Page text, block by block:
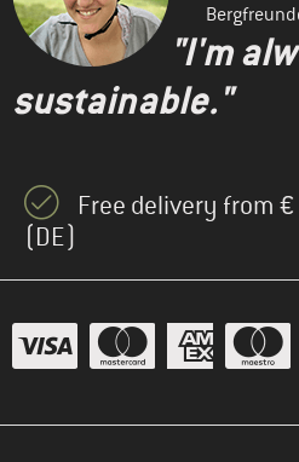
"I'm
sustainable."
Free delivery from €
(DE)